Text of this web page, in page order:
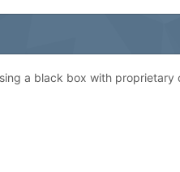
a black box with